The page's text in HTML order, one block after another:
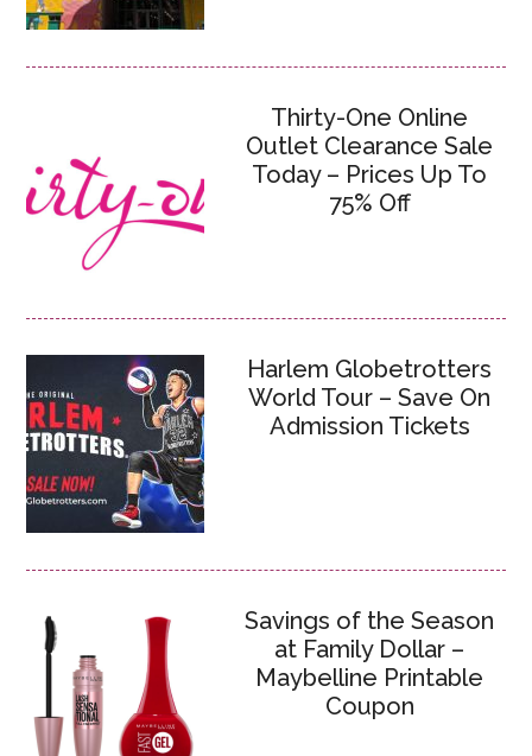
Thirty-One Online
Outlet Clearance Sale
Today – Prices Up To
75% Off
Harlem Globetrotters
World Tour – Save On
Admission Tickets
Savings of the Season
at Family Dollar –
Maybelline Printable
Coupon